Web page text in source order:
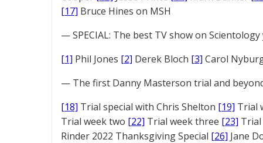
[17] Bruce Hines on MSH
— SPECIAL: The best TV show on
[1] Phil Jones [2] Derek Bloch [3] Carol
— The first Danny Masterson trial and
[18] Trial special with Chris Shelton [19] Trial
Trial week two [22] Trial week three [23]
Rinder 2022 Thanksgiving Special [26] Jane